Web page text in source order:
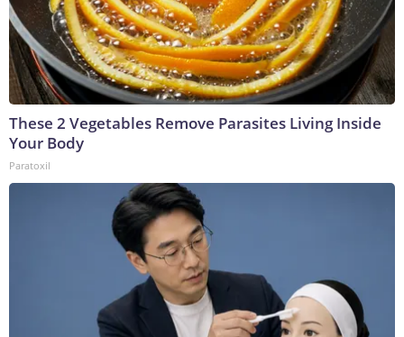
These 2 Vegetables Remove Parasites Living Inside
Your Body
Paratoxil